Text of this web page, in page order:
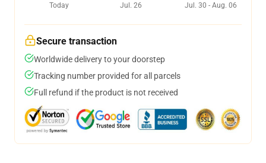
Today
Jul. 26
Jul. 30 - Aug. 06
Secure transaction
Worldwide delivery to your doorstep
Tracking number provided for all parcels
Full refund if the product is not received